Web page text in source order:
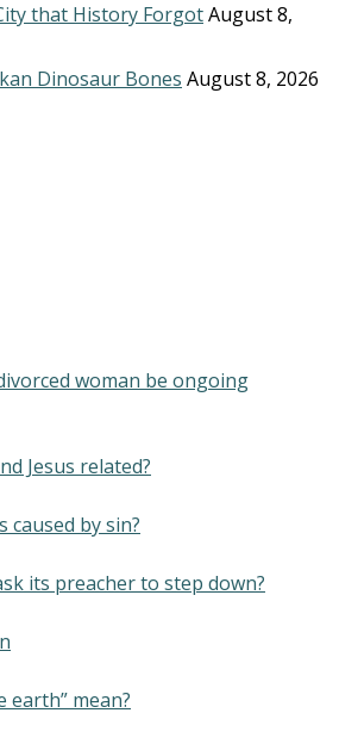
that History ForgotAugust 8,
Dinosaur Bones August 8, 2026
woman be ongoing
Jesus related?
caused by sin?
its preacher to step down?
earth” mean?